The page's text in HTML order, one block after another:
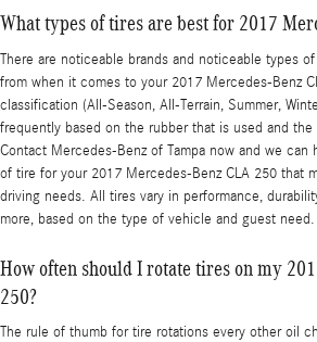
What types of tires are best for 2017
There are noticeable brands and noticeable types
from when it comes to your 2017 Mercedes-Benz
classification (All-Season, All-Terrain, Summer,
frequently based on the rubber that is used and
Contact Mercedes-Benz of Tampa now and we
of tire for your 2017 Mercedes-Benz CLA 250 that
driving needs. All tires vary in performance,
more, based on the type of vehicle and guest need.
How often should I rotate tires on my
250?
The rule of thumb for tire rotations every other oil